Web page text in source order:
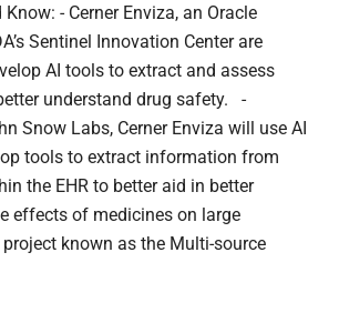
- Cerner Enviza, an Oracle
Sentinel Innovation Center are
AI tools to extract and assess
understand drug safety. -
Snow Labs, Cerner Enviza will use AI
tools to extract information from
the EHR to better aid in better
effects of medicines on large
known as the Multi-source